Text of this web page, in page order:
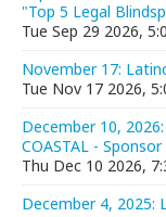
"Top 5 Legal
Tue Sep 29 2026,
November 17:
Tue Nov 17 2026,
December 10,
COASTAL -
Thu Dec 10 2026,
December 4, 2025: